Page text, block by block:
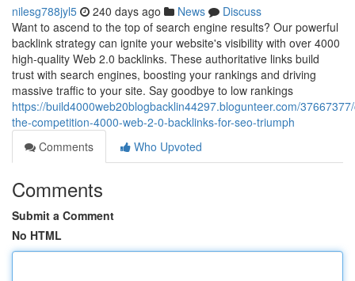
nilesg788jyl5 240 days ago News
Discuss
Want to ascend to the top of search engine results? Our powerful
backlink strategy can ignite your website's visibility with over 4000
high-quality Web 2.0 backlinks. These authoritative links build
trust with search engines, boosting your rankings and driving
massive traffic to your site. Say goodbye to low rankings
https://build4000web20blogbacklin44297.blogunteer.com/
the-competition-4000-web-2-0-backlinks-for-seo-triumph
Comments
Who Upvoted
Comments
Submit a Comment
No HTML